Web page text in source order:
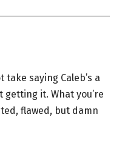
saying Caleb’s a
getting it. What you’re
flawed, but damn